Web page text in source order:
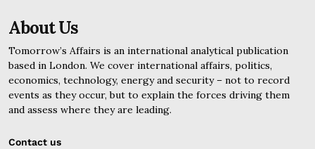
About Us
Tomorrow’s Affairs is an international analytical publication
based in London. We cover international affairs, politics,
economics, technology, energy and security – not to record
events as they occur, but to explain the forces driving them
and assess where they are leading.
Contact us